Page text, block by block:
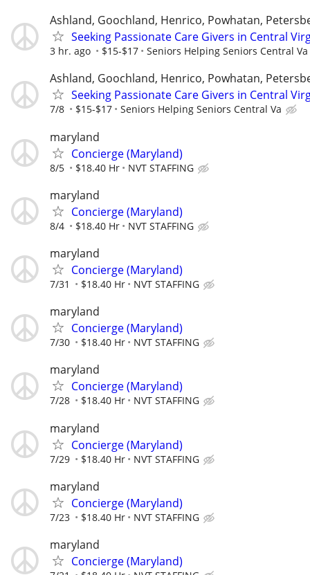
Ashland, Goochland, Henrico, Powhatan,
Seeking Passionate Care Givers in Central
3 hr. ago $15-$17 Seniors Helping Seniors Central Va
Ashland, Goochland, Henrico, Powhatan,
Seeking Passionate Care Givers in Central
7/8 $15-$17 Seniors Helping Seniors Central Va
maryland
Concierge (Maryland)
8/5 $18.40 Hr NVT STAFFING
maryland
Concierge (Maryland)
8/4 $18.40 Hr NVT STAFFING
maryland
Concierge (Maryland)
7/31 $18.40 Hr NVT STAFFING
maryland
Concierge (Maryland)
7/30 $18.40 Hr NVT STAFFING
maryland
Concierge (Maryland)
7/28 $18.40 Hr NVT STAFFING
maryland
Concierge (Maryland)
7/29 $18.40 Hr NVT STAFFING
maryland
Concierge (Maryland)
7/23 $18.40 Hr NVT STAFFING
maryland
Concierge (Maryland)